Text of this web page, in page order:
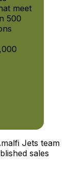
meet
500
Jets team
sales